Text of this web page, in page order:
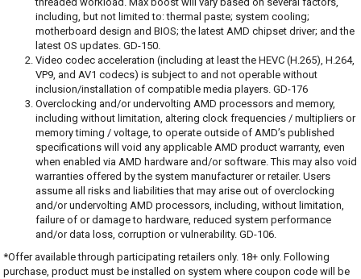
including, but not limited to: thermal paste; system cooling;
motherboard design and BIOS; the latest AMD chipset driver; and the
latest OS updates. GD-150.
Video codec acceleration (including at least the HEVC (H.265), H.264,
VP9, and AV1 codecs) is subject to and not operable without
inclusion/installation of compatible media players. GD-176
Overclocking and/or undervolting AMD processors and memory,
including without limitation, altering clock frequencies / multipliers or
memory timing / voltage, to operate outside of AMD’s published
specifications will void any applicable AMD product warranty, even
when enabled via AMD hardware and/or software. This may also void
warranties offered by the system manufacturer or retailer. Users
assume all risks and liabilities that may arise out of overclocking
and/or undervolting AMD processors, including, without limitation,
failure of or damage to hardware, reduced system performance
and/or data loss, corruption or vulnerability. GD-106.
*Offer available through participating retailers only. 18+ only. Following
purchase, product must be installed on system where coupon code will be